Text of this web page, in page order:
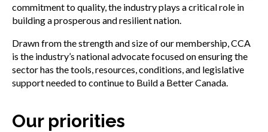
commitment to quality, the industry plays a critical role in
building a prosperous and resilient nation.
Drawn from the strength and size of our membership, CCA
is the industry’s national advocate focused on ensuring the
sector has the tools, resources, conditions, and legislative
support needed to continue to Build a Better Canada.
Our priorities